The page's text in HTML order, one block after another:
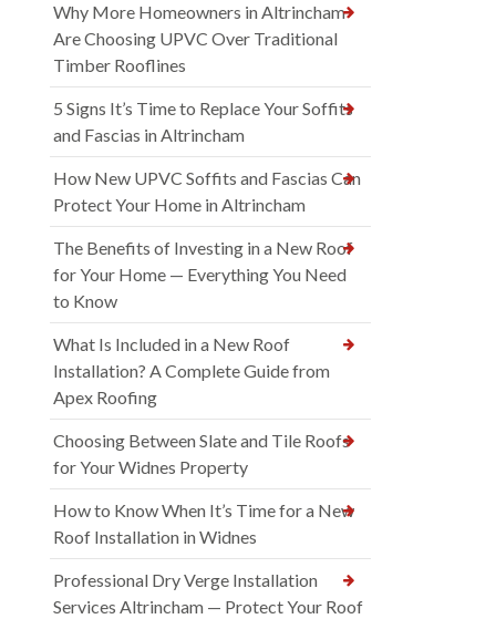
Why More Homeowners in Altrincham
Are Choosing UPVC Over Traditional
Timber Rooflines
5 Signs It’s Time to Replace Your Soffits
and Fascias in Altrincham
How New UPVC Soffits and Fascias Can
Protect Your Home in Altrincham
The Benefits of Investing in a New Roof
for Your Home — Everything You Need
to Know
What Is Included in a New Roof
Installation? A Complete Guide from
Apex Roofing
Choosing Between Slate and Tile Roofs
for Your Widnes Property
How to Know When It’s Time for a New
Roof Installation in Widnes
Professional Dry Verge Installation
Services Altrincham — Protect Your Roof